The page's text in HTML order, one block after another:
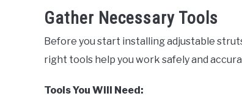
Gather Necessary Tools
Before you start installing adjustable
right tools help you work safely and
Tools You Will Need: